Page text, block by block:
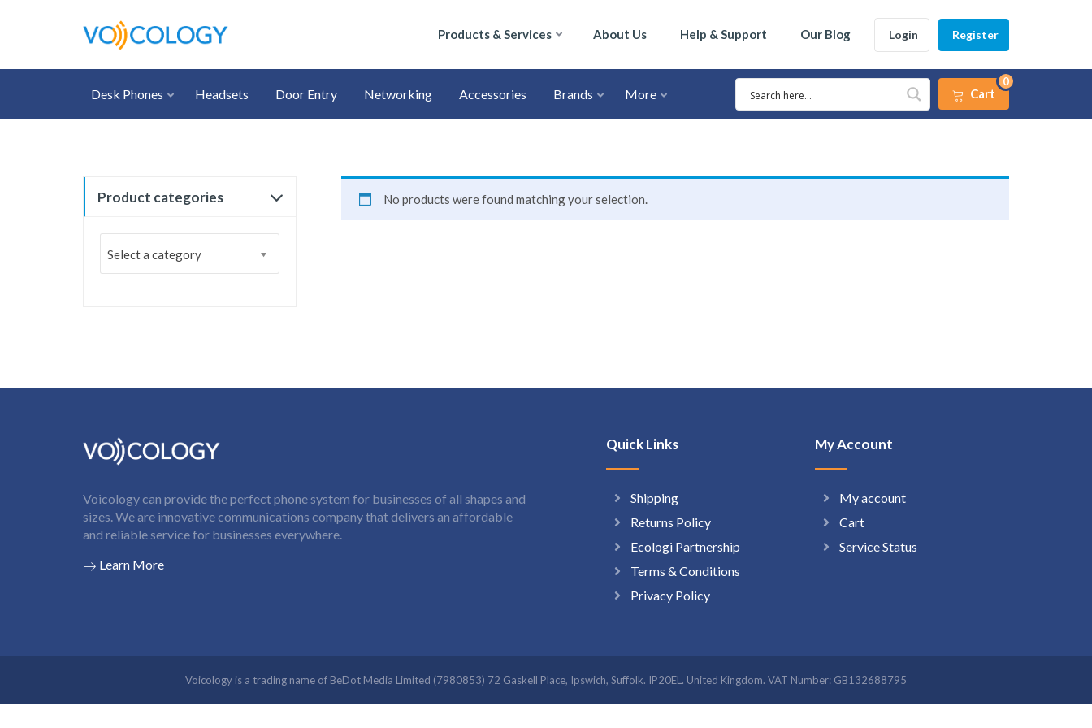
Products & Services About Us Help & Support Our Blog Login Register
Desk Phones Headsets Door Entry Networking Accessories Brands More Cart
0
Product categories
Select a category
No products were found matching your selection.
Voicology can provide the perfect phone system for businesses of all shapes and
sizes. We are innovative communications company that delivers an affordable
and reliable service for businesses everywhere.
Learn More
Quick Links
Shipping
Returns Policy
Ecologi Partnership
Terms & Conditions
Privacy Policy
My Account
My account
Cart
Service Status
Voicology is a trading name of BeDot Media Limited (7980853) 72 Gaskell Place, Ipswich, Suffolk. IP20EL. United Kingdom. VAT Number: GB132688795